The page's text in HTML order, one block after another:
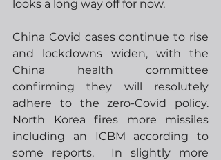
looks a long way off for now.
China Covid cases continue to rise
and lockdowns widen, with the
China health committee
confirming they will resolutely
adhere to the zero-Covid policy.
North Korea fires more missiles
including an ICBM according to
some reports.  In slightly more